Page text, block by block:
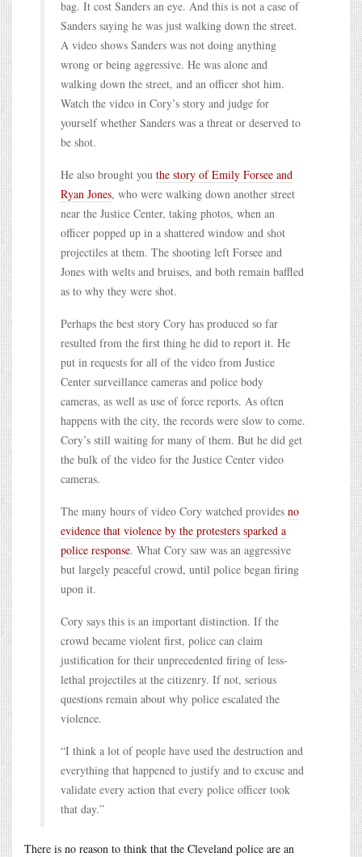
bag. It cost Sanders an eye. And this is not a case of
Sanders saying he was just walking down the street.
A video shows Sanders was not doing anything
wrong or being aggressive. He was alone and
walking down the street, and an officer shot him.
Watch the video in Cory’s story and judge for
yourself whether Sanders was a threat or deserved to
be shot.
He also brought you the story of Emily Forsee and
Ryan Jones, who were walking down another street
near the Justice Center, taking photos, when an
officer popped up in a shattered window and shot
projectiles at them. The shooting left Forsee and
Jones with welts and bruises, and both remain baffled
as to why they were shot.
Perhaps the best story Cory has produced so far
resulted from the first thing he did to report it. He
put in requests for all of the video from Justice
Center surveillance cameras and police body
cameras, as well as use of force reports. As often
happens with the city, the records were slow to come.
Cory’s still waiting for many of them. But he did get
the bulk of the video for the Justice Center video
cameras.
The many hours of video Cory watched provides no
evidence that violence by the protesters sparked a
police response. What Cory saw was an aggressive
but largely peaceful crowd, until police began firing
upon it.
Cory says this is an important distinction. If the
crowd became violent first, police can claim
justification for their unprecedented firing of less-
lethal projectiles at the citizenry. If not, serious
questions remain about why police escalated the
violence.
“I think a lot of people have used the destruction and
everything that happened to justify and to excuse and
validate every action that every police officer took
that day.”
There is no reason to think that the Cleveland police are an